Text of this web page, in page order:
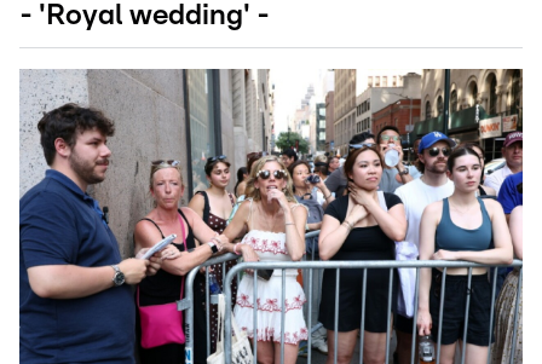
- 'Royal wedding' -